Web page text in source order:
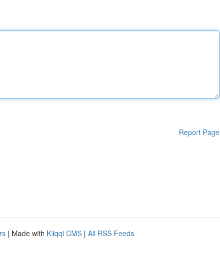
Report Page
| Made with Kliqqi CMS | All RSS Feeds